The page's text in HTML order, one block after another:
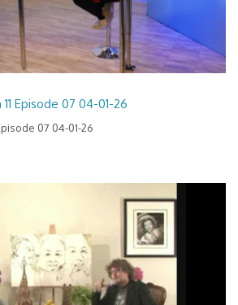
Episode 07 04-01-26
07 04-01-26